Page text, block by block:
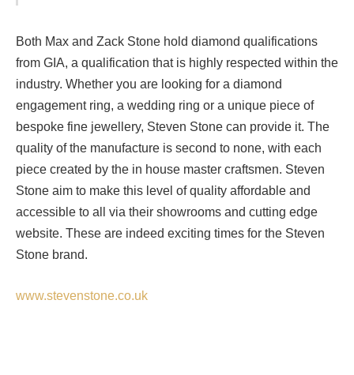
Both Max and Zack Stone hold diamond qualifications
from GIA, a qualification that is highly respected within the
industry. Whether you are looking for a diamond
engagement ring, a wedding ring or a unique piece of
bespoke fine jewellery, Steven Stone can provide it. The
quality of the manufacture is second to none, with each
piece created by the in house master craftsmen. Steven
Stone aim to make this level of quality affordable and
accessible to all via their showrooms and cutting edge
website. These are indeed exciting times for the Steven
Stone brand.
www.stevenstone.co.uk